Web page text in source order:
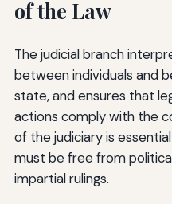
of the Law
The judicial branch
between individuals and
state, and ensures that
actions comply with the
of the judiciary is
must be free from
impartial rulings.